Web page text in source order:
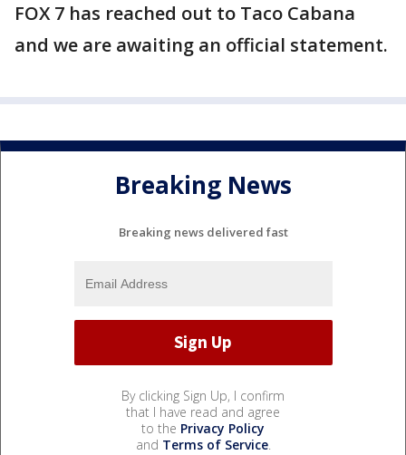
FOX 7 has reached out to Taco Cabana
and we are awaiting an official statement.
Breaking News
Breaking news delivered fast
By clicking Sign Up, I confirm
that I have read and agree
to the Privacy Policy
and Terms of Service.